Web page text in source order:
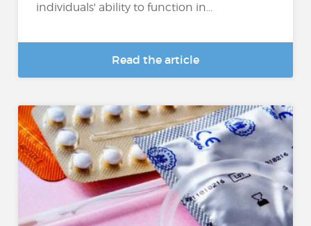
individuals' ability to function in...
Read the article